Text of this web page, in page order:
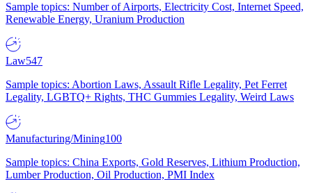
Sample topics: Number of Airports, Electricity Cost, Internet Speed,
Renewable Energy, Uranium Production
Law547
Sample topics: Abortion Laws, Assault Rifle Legality, Pet Ferret
Legality, LGBTQ+ Rights, THC Gummies Legality, Weird Laws
Manufacturing/Mining100
Sample topics: China Exports, Gold Reserves, Lithium Production,
Lumber Production, Oil Production, PMI Index